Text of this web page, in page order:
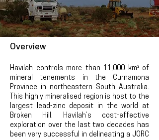
Overview
Havilah controls more than 11,000 km² of
mineral tenements in the Curnamona
Province in northeastern South Australia.
This highly mineralised region is host to the
largest lead-zinc deposit in the world at
Broken Hill. Havilah’s cost-effective
exploration over the last two decades has
been very successful in delineating a JORC